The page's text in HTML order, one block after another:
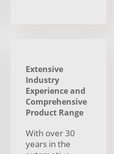
Extensive
Industry
Experience and
Comprehensive
Product Range
With over 30
years in the